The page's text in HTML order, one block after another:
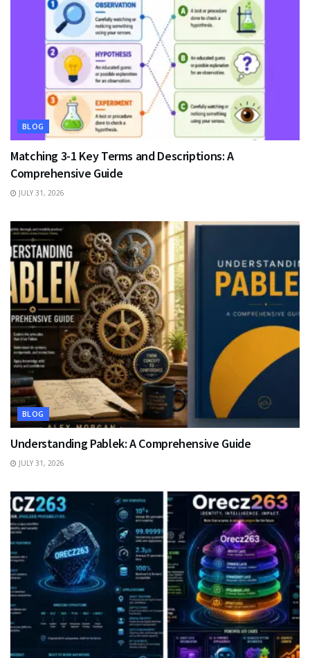
BLOG
Matching 3-1 Key Terms and Descriptions: A
Comprehensive Guide
JULY 31, 2026
BLOG
Understanding Pablek: A Comprehensive Guide
JULY 31, 2026